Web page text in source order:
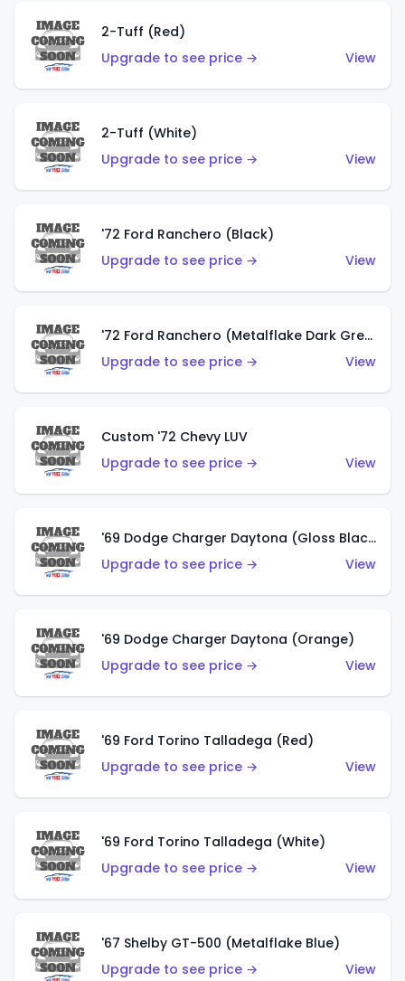
2-Tuff (Red)
Upgrade to see price →
View
2-Tuff (White)
Upgrade to see price →
View
'72 Ford Ranchero (Black)
Upgrade to see price →
View
'72 Ford Ranchero (Metalflake Dark Green)
Upgrade to see price →
View
Custom '72 Chevy LUV
Upgrade to see price →
View
'69 Dodge Charger Daytona (Gloss Black)
Upgrade to see price →
View
'69 Dodge Charger Daytona (Orange)
Upgrade to see price →
View
'69 Ford Torino Talladega (Red)
Upgrade to see price →
View
'69 Ford Torino Talladega (White)
Upgrade to see price →
View
'67 Shelby GT-500 (Metalflake Blue)
Upgrade to see price →
View